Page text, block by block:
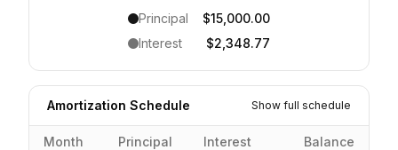
Principal
$15,000.00
Interest
$2,348.77
Amortization Schedule Show full schedule
Month Principal Interest Balance